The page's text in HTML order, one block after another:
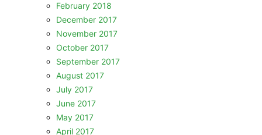
February 2018
December 2017
November 2017
October 2017
September 2017
August 2017
July 2017
June 2017
May 2017
April 2017